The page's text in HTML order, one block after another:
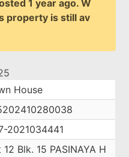
1 year ago. W
property is still av
House
2021034441
12 Blk. 15 PASINAYA H